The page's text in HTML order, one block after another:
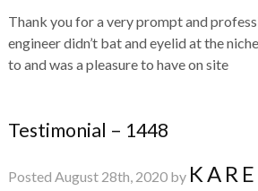
Thank you for a very prompt and
engineer didn’t bat and eyelid at the
to and was a pleasure to have on site
Testimonial – 1448
Posted August 28th, 2020by